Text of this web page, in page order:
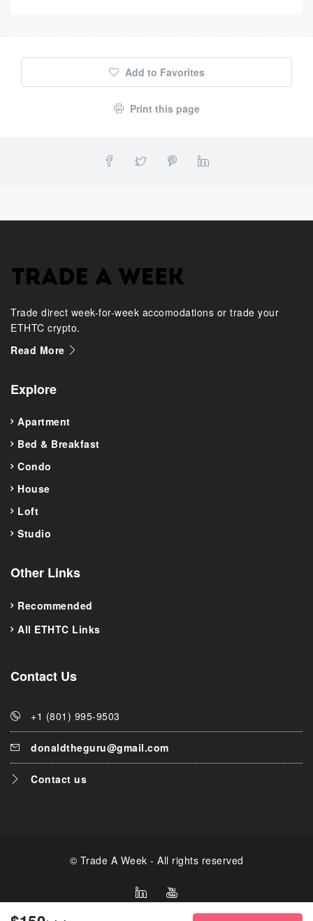
Add to Favorites
Print this page
Trade direct week-for-week accomodations or trade your
ETHTC crypto.
Read More
Explore
Apartment
Bed & Breakfast
Condo
House
Loft
Studio
Other Links
Recommended
All ETHTC Links
Contact Us
+1 (801) 995-9503
donaldtheguru@gmail.com
Contact us
© Trade A Week - All rights reserved